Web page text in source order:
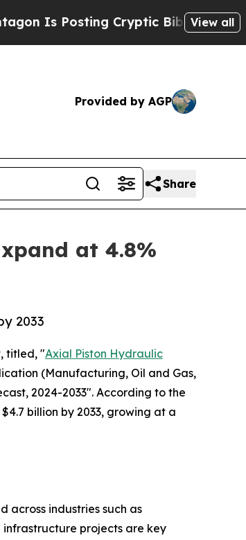
Cryptic Biblical Messages onView all
Provided by AGP
Share
at 4.8%
2033
titled, "Axial Piston Hydraulic
(Manufacturing, Oil and Gas,
2024-2033". According to the
billion by 2033, growing at a
across industries such as
projects are key